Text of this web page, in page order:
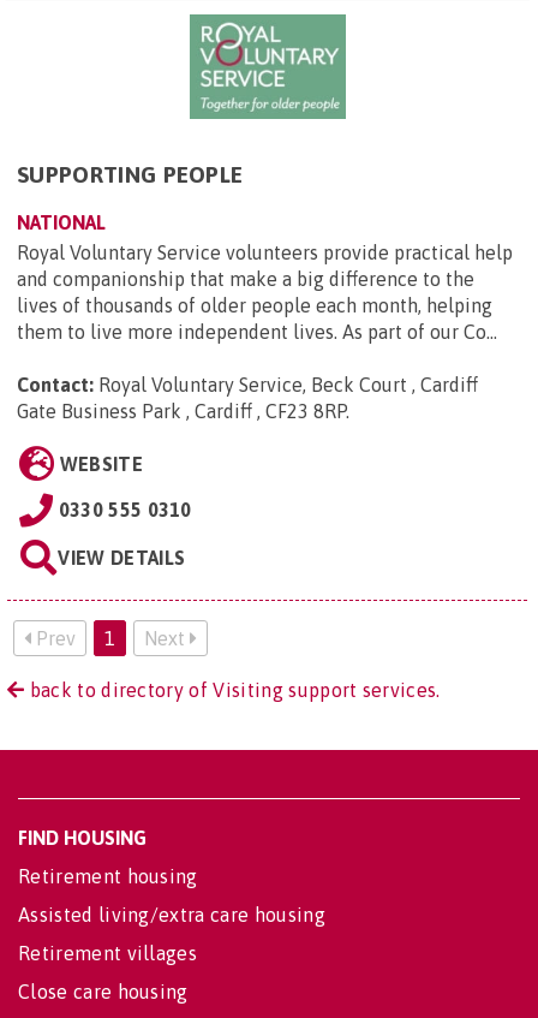
SUPPORTING PEOPLE
NATIONAL
Royal Voluntary Service volunteers provide practical help
and companionship that make a big difference to the
lives of thousands of older people each month, helping
them to live more independent lives. As part of our Co...
Contact: Royal Voluntary Service, Beck Court , Cardiff
Gate Business Park , Cardiff , CF23 8RP.
WEBSITE
0330 555 0310
VIEW DETAILS
Prev 1 Next
back to directory of Visiting support services.
FIND HOUSING
Retirement housing
Assisted living/extra care housing
Retirement villages
Close care housing